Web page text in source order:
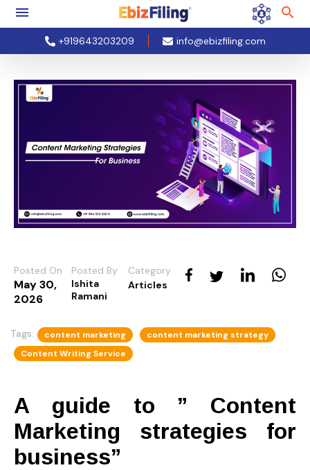
+919643203209 info@ebizfiling.com
Posted On
May 30,
2026
Posted By
Ishita
Ramani
Category
Articles
Tags: content marketing
content marketing strategy
Content Writing Service
A guide to ” Content
Marketing strategies for
business”